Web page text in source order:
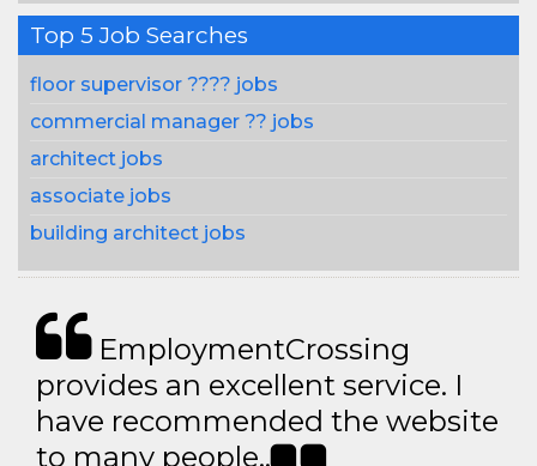
Top 5 Job Searches
floor supervisor ???? jobs
commercial manager ?? jobs
architect jobs
associate jobs
building architect jobs
EmploymentCrossing
provides an excellent service. I
have recommended the website
to many people..